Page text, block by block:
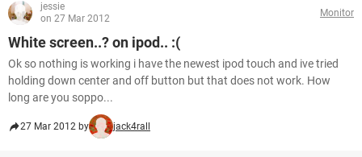
jessie
on 27 Mar 2012
Monitor
White screen..? on ipod.. :(
Ok so nothing is working i have the newest ipod touch and ive tried
holding down center and off button but that does not work. How
long are you soppo...
27 Mar 2012 by jack4rall